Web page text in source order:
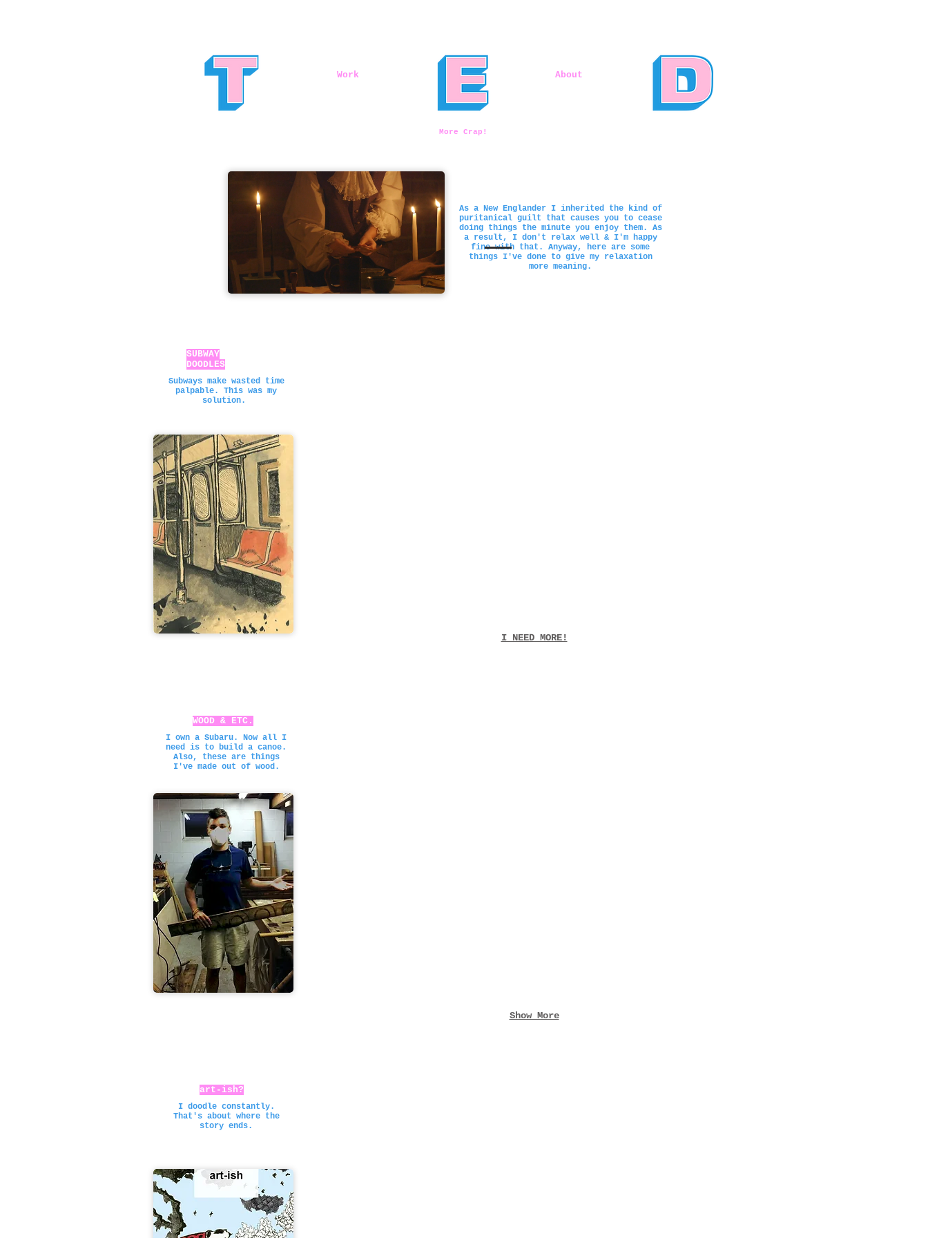
About
Work
More Crap!
As a New Englander I inherited the kind of
puritanical guilt that causes you to cease
doing things the minute you enjoy them. As
a result, I don't relax well & I'm happy
fine with that. Anyway, here are some
things I've done to give my relaxation
more meaning.
SUBWAY
DOODLES
Subways make wasted time
palpable. This was my
solution.
I NEED MORE!
WOOD & ETC.
I own a Subaru. Now all I
need is to build a canoe.
Also, these are things
I've made out of wood.
Show More
art-ish?
I doodle constantly.
That's about where the
story ends.